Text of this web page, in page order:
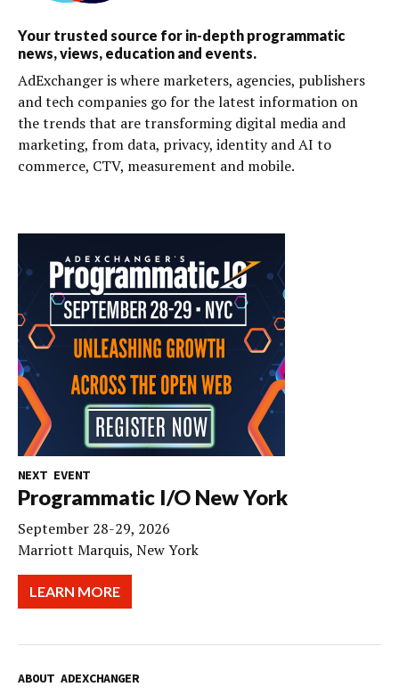
Your trusted source for in-depth programmatic
news, views, education and events.
AdExchanger is where marketers, agencies, publishers
and tech companies go for the latest information on
the trends that are transforming digital media and
marketing, from data, privacy, identity and AI to
commerce, CTV, measurement and mobile.
NEXT EVENT
Programmatic I/O New York
September 28-29, 2026
Marriott Marquis, New York
LEARN MORE
ABOUT ADEXCHANGER